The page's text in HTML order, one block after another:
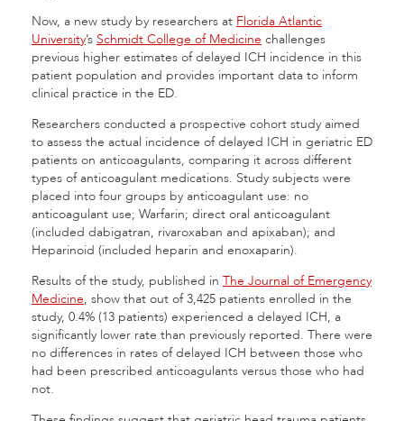
Now, a new study by researchers at Florida Atlantic
University’s Schmidt College of Medicine challenges
previous higher estimates of delayed ICH incidence in this
patient population and provides important data to inform
clinical practice in the ED.
Researchers conducted a prospective cohort study aimed
to assess the actual incidence of delayed ICH in geriatric ED
patients on anticoagulants, comparing it across different
types of anticoagulant medications. Study subjects were
placed into four groups by anticoagulant use: no
anticoagulant use; Warfarin; direct oral anticoagulant
(included dabigatran, rivaroxaban and apixaban); and
Heparinoid (included heparin and enoxaparin).
Results of the study, published in The Journal of Emergency
Medicine, show that out of 3,425 patients enrolled in the
study, 0.4% (13 patients) experienced a delayed ICH, a
significantly lower rate than previously reported. There were
no differences in rates of delayed ICH between those who
had been prescribed anticoagulants versus those who had
not.